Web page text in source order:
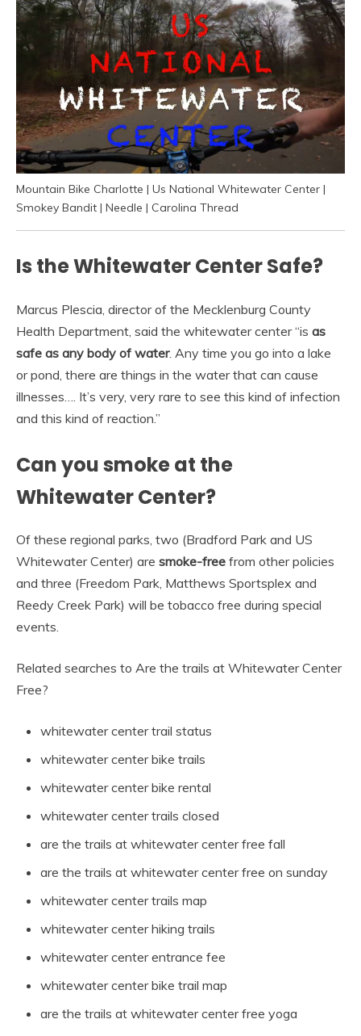
Mountain Bike Charlotte | Us National Whitewater Center |
Smokey Bandit | Needle | Carolina Thread
Is the Whitewater Center Safe?
Marcus Plescia, director of the Mecklenburg County
Health Department, said the whitewater center “is as
safe as any body of water. Any time you go into a lake
or pond, there are things in the water that can cause
illnesses…. It’s very, very rare to see this kind of infection
and this kind of reaction.”
Can you smoke at the
Whitewater Center?
Of these regional parks, two (Bradford Park and US
Whitewater Center) are smoke-free from other policies
and three (Freedom Park, Matthews Sportsplex and
Reedy Creek Park) will be tobacco free during special
events.
Related searches to Are the trails at Whitewater Center
Free?
whitewater center trail status
whitewater center bike trails
whitewater center bike rental
whitewater center trails closed
are the trails at whitewater center free fall
are the trails at whitewater center free on sunday
whitewater center trails map
whitewater center hiking trails
whitewater center entrance fee
whitewater center bike trail map
are the trails at whitewater center free yoga